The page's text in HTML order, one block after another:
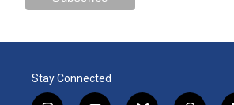
Stay Connected